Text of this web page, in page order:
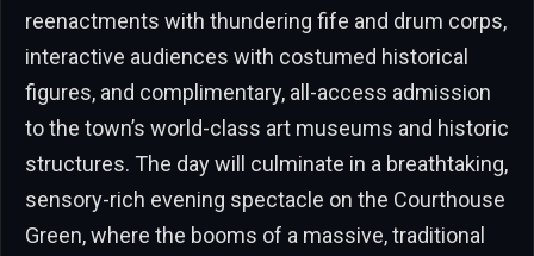
reenactments with thundering fife and drum corps,
interactive audiences with costumed historical
figures, and complimentary, all-access admission
to the town’s world-class art museums and historic
structures. The day will culminate in a breathtaking,
sensory-rich evening spectacle on the Courthouse
Green, where the booms of a massive, traditional